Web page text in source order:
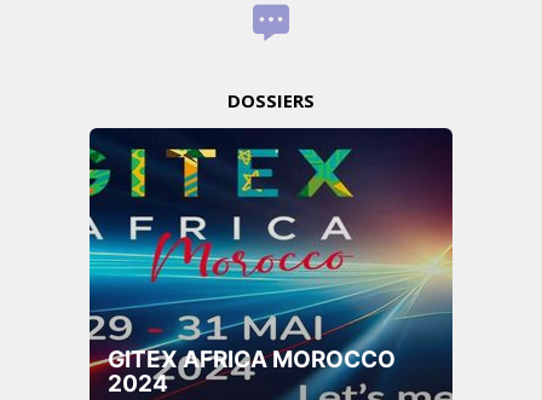
DOSSIERS
GITEX AFRICA MOROCCO
2024